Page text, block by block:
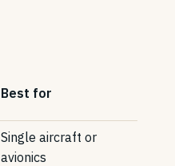
Best for
Single aircraft or
avionics